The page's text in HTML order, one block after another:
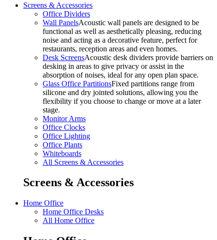
Screens & Accessories
Office Dividers
Wall PanelsAcoustic wall panels are designed to be
functional as well as aesthetically pleasing, reducing
noise and acting as a decorative feature, perfect for
restaurants, reception areas and even homes.
Desk ScreensAcoustic desk dividers provide barriers on
desking in areas to give privacy or assist in the
absorption of noises, ideal for any open plan space.
Glass Office PartitionsFixed partitions range from
silicone and dry jointed solutions, allowing you the
flexibility if you choose to change or move at a later
stage.
Monitor Arms
Office Clocks
Office Lighting
Office Plants
Whiteboards
All Screens & Accessories
Screens & Accessories
Home Office
Home Office Desks
All Home Office